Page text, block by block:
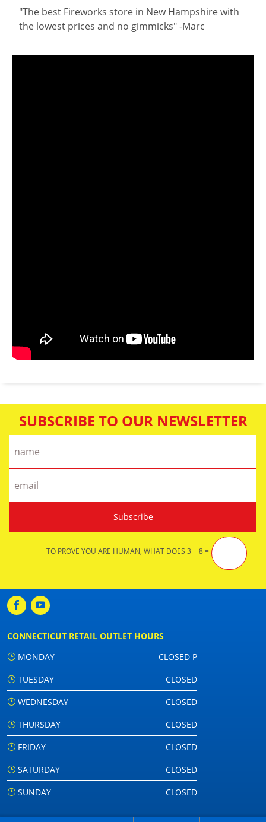
"The best Fireworks store in New Hampshire with
the lowest prices and no gimmicks" -Marc
SUBSCRIBE TO OUR NEWSLETTER
TO PROVE YOU ARE HUMAN, WHAT DOES 3 + 8 =
CONNECTICUT RETAIL OUTLET HOURS
MONDAY
CLOSED P
TUESDAY
CLOSED
WEDNESDAY
CLOSED
THURSDAY
CLOSED
FRIDAY
CLOSED
SATURDAY
CLOSED
SUNDAY
CLOSED